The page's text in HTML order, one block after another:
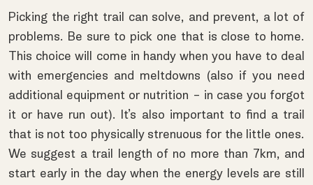
Picking the right trail can solve, and prevent, a lot of
problems. Be sure to pick one that is close to home.
This choice will come in handy when you have to deal
with emergencies and meltdowns (also if you need
additional equipment or nutrition – in case you forgot
it or have run out). It’s also important to find a trail
that is not too physically strenuous for the little ones.
We suggest a trail length of no more than 7km, and
start early in the day when the energy levels are still